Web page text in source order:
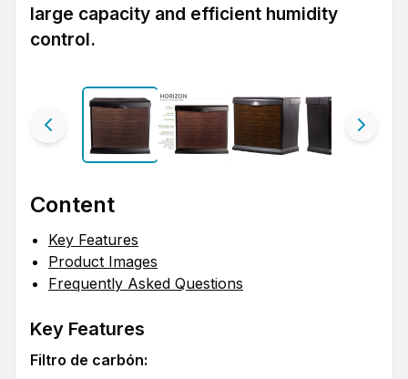
large capacity and efficient humidity
control.
Content
Key Features
Product Images
Frequently Asked Questions
Key Features
Filtro de carbón: